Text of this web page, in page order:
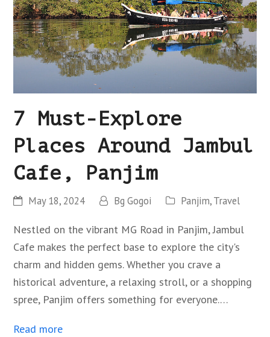
7 Must-Explore
Places Around Jambul
Cafe, Panjim
May 18, 2024 Bg Gogoi Panjim,Travel
Nestled on the vibrant MG Road in Panjim, Jambul
Cafe makes the perfect base to explore the city's
charm and hidden gems. Whether you crave a
historical adventure, a relaxing stroll, or a shopping
spree, Panjim offers something for everyone.…
Read more